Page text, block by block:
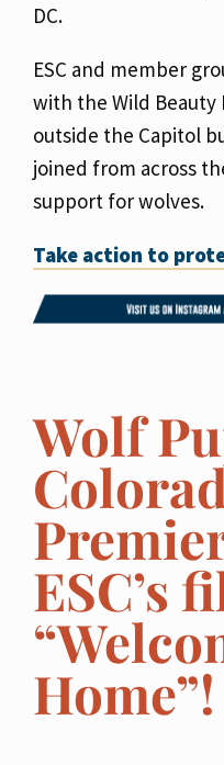
DC.
ESC and member
with the Wild
outside the Capitol
joined from across
support for wolves.
Take action to
Wolf
ESC’s
Home”!